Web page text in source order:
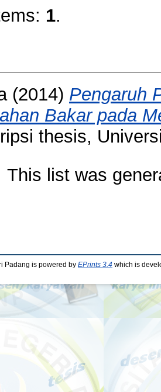
1.
(2014) Pengaruh
Bakar pada
thesis,
This list was
Padang is powered by EPrints 3.4 which is